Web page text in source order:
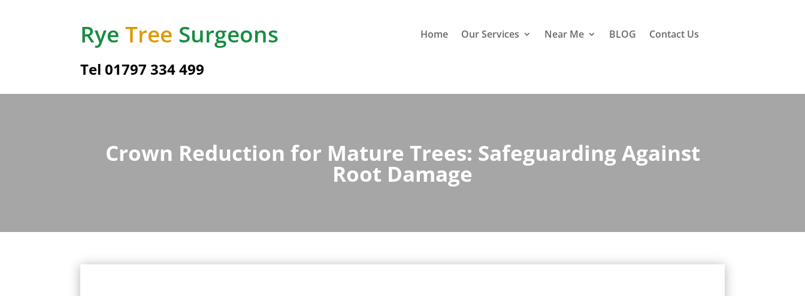
RyeTree Surgeons
Tel01797 334 499
Home Our Services Near Me BLOG Contact Us
Crown Reduction for Mature Trees: Safeguarding Against
Root Damage